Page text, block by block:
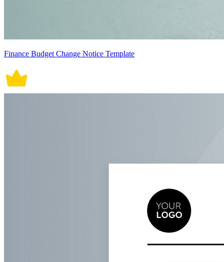
Finance Budget Change Notice Template